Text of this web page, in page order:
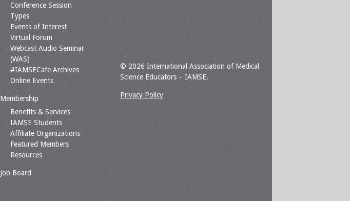
© 2026 International Association of Medical
Science Educators – IAMSE.
Privacy Policy
Conference Session
Types
Events of Interest
Virtual Forum
Webcast Audio Seminar
(WAS)
#IAMSECafe Archives
Online Events
Membership
Benefits & Services
IAMSE Students
Affiliate Organizations
Featured Members
Resources
Job Board